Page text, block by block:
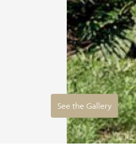
See the Gallery